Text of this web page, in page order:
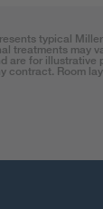
typical
treatments may
are for illustrative
contract. Room